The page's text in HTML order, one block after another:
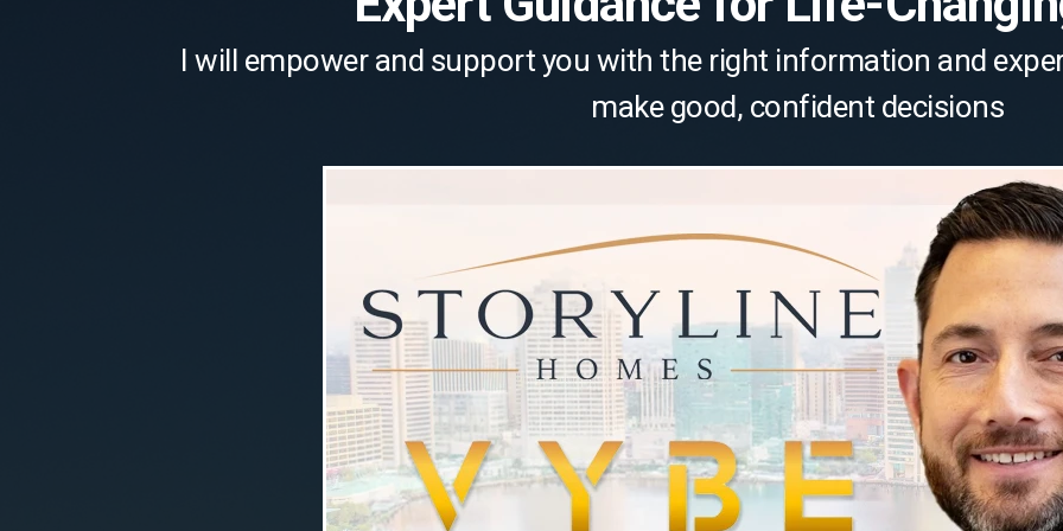
I will empower and support you with the right information and
make good, confident decisions